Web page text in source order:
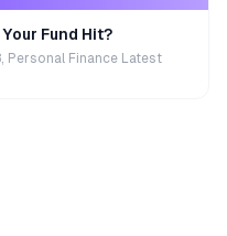
Fund Hit?
Personal Finance Latest